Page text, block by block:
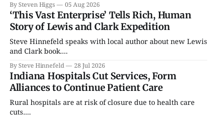
By Steven Higgs 05 Aug 2026
‘This Vast Enterprise’ Tells Rich, Human
Story of Lewis and Clark Expedition
Steve Hinnefeld speaks with local author about new Lewis
and Clark book....
By Steve Hinnefeld 28 Jul 2026
Indiana Hospitals Cut Services, Form
Alliances to Continue Patient Care
Rural hospitals are at risk of closure due to health care
cuts....